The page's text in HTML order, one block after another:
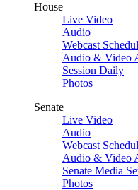
House
Live Video
Audio
Webcast
Audio & Video
Session Daily
Photos
Senate
Live Video
Audio
Webcast
Audio & Video
Senate Media
Photos